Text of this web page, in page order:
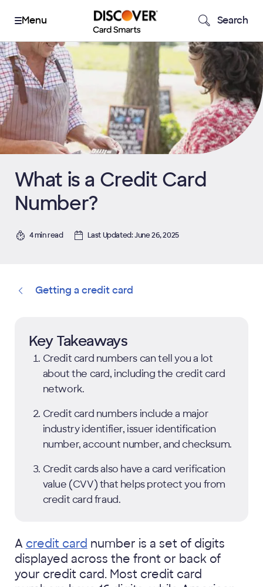
Search
What is a Credit Card
Number?
4 min read Last Updated: June 26, 2025
Getting a credit card
Key Takeaways
Credit card numbers can tell you a lot
about the card, including the credit card
network.
Credit card numbers include a major
industry identifier, issuer identification
number, account number, and checksum.
Credit cards also have a card verification
value (CVV) that helps protect you from
credit card fraud.
A credit card number is a set of digits
displayed across the front or back of
your credit card. Most credit card